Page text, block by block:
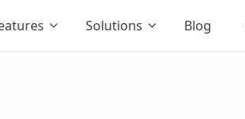
Solutions Blog